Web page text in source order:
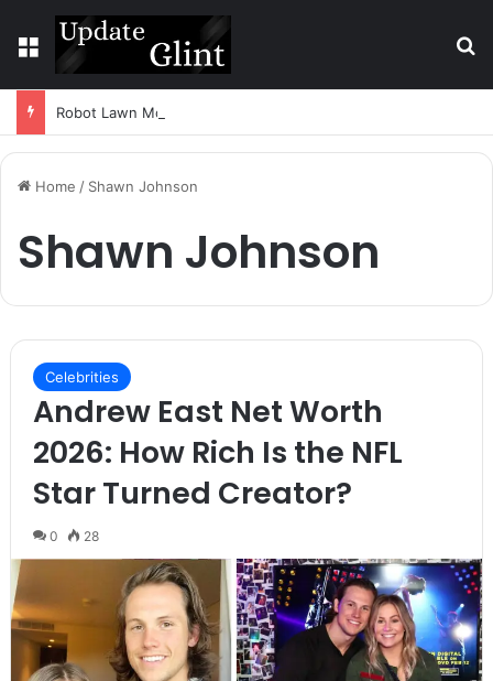
Menu
Home / Shawn Johnson
Shawn Johnson
Celebrities
Andrew East Net Worth
2026: How Rich Is the NFL
Star Turned Creator?
0 28